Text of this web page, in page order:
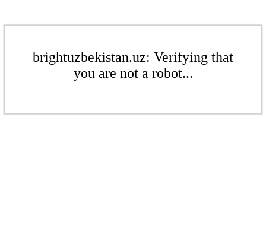
brightuzbekistan.uz: Verifying that
you are not a robot...